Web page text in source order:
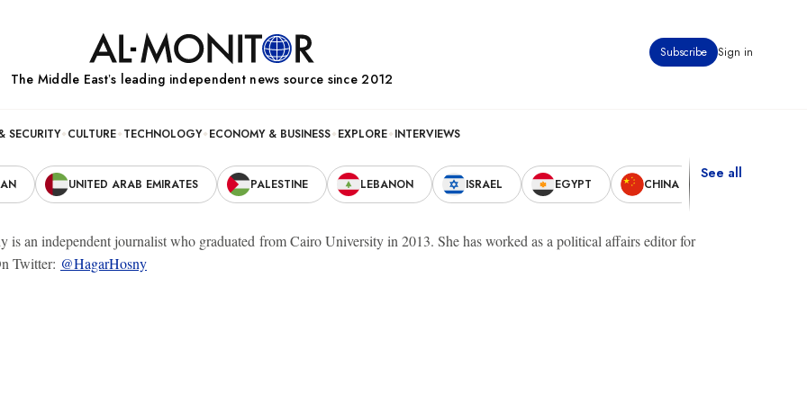
Subscribe Sign in
The Middle Eastʼs leading independent news source since 2012
SECURITY CULTURE TECHNOLOGY ECONOMY & BUSINESS EXPLORE INTERVIEWS
UNITED ARAB EMIRATES PALESTINE LEBANON ISRAEL EGYPT CHINA
See all
is an independent journalist who graduated from Cairo University in 2013. She has worked as a political affairs editor for
Twitter: @HagarHosny